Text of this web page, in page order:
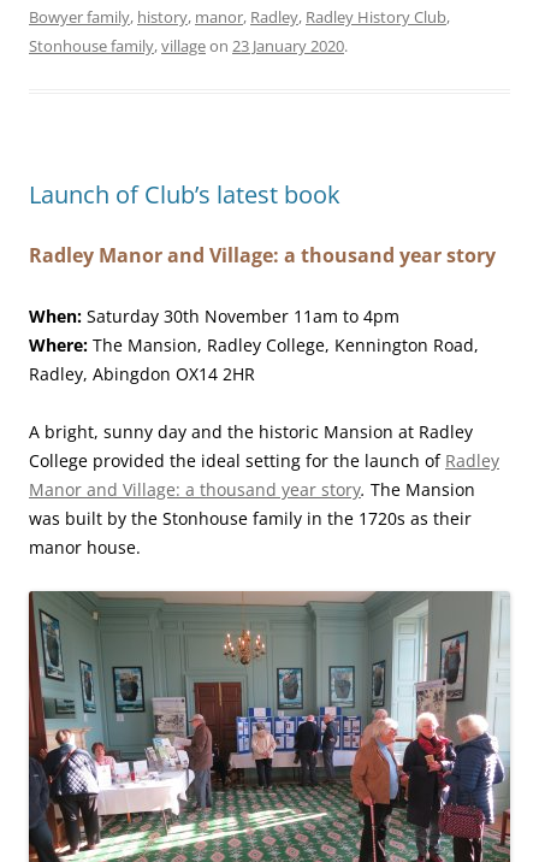
Bowyer family, history, manor, Radley, Radley History Club,
Stonhouse family,villageon 23 January 2020.
Launch of Club’s latest book
Radley Manor and Village: a thousand year story
When: Saturday 30th November 11am to 4pm
Where: The Mansion, Radley College, Kennington Road,
Radley, Abingdon OX14 2HR
A bright, sunny day and the historic Mansion at Radley
College provided the ideal setting for the launch of Radley
Manor and Village: a thousand year story. The Mansion
was built by the Stonhouse family in the 1720s as their
manor house.